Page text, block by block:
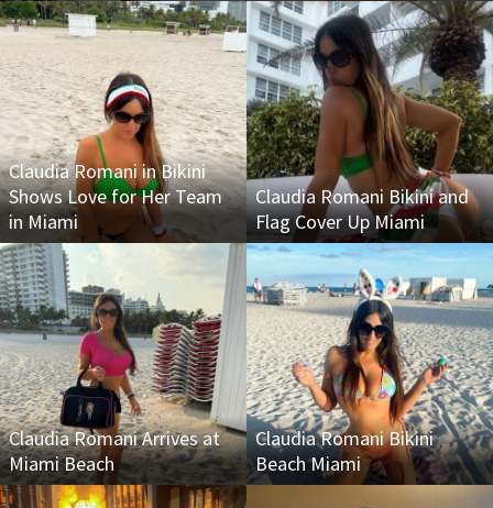
Claudia Romani in Bikini
Shows Love for Her Team
in Miami
Claudia Romani Bikini and
Flag Cover Up Miami
Claudia Romani Arrives at
Miami Beach
Claudia Romani Bikini
Beach Miami